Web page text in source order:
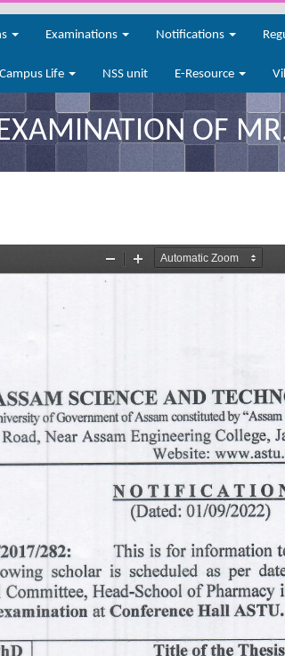
Examinations Notifications
Campus Life NSS unit E-Resource
OF